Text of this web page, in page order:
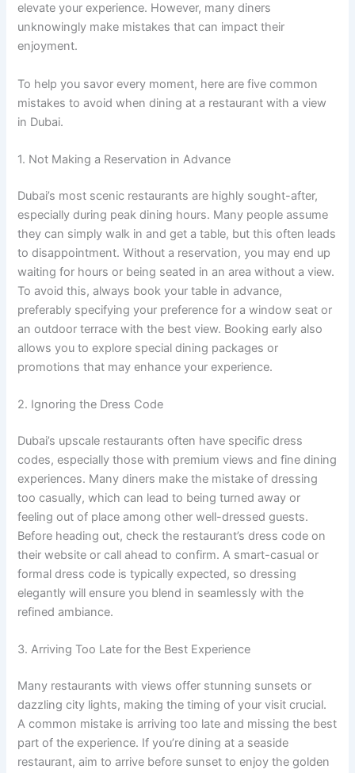
elevate your experience. However, many diners
unknowingly make mistakes that can impact their
enjoyment.
To help you savor every moment, here are five common
mistakes to avoid when dining at a restaurant with a view
in Dubai.
1. Not Making a Reservation in Advance
Dubai’s most scenic restaurants are highly sought-after,
especially during peak dining hours. Many people assume
they can simply walk in and get a table, but this often leads
to disappointment. Without a reservation, you may end up
waiting for hours or being seated in an area without a view.
To avoid this, always book your table in advance,
preferably specifying your preference for a window seat or
an outdoor terrace with the best view. Booking early also
allows you to explore special dining packages or
promotions that may enhance your experience.
2. Ignoring the Dress Code
Dubai’s upscale restaurants often have specific dress
codes, especially those with premium views and fine dining
experiences. Many diners make the mistake of dressing
too casually, which can lead to being turned away or
feeling out of place among other well-dressed guests.
Before heading out, check the restaurant’s dress code on
their website or call ahead to confirm. A smart-casual or
formal dress code is typically expected, so dressing
elegantly will ensure you blend in seamlessly with the
refined ambiance.
3. Arriving Too Late for the Best Experience
Many restaurants with views offer stunning sunsets or
dazzling city lights, making the timing of your visit crucial.
A common mistake is arriving too late and missing the best
part of the experience. If you’re dining at a seaside
restaurant, aim to arrive before sunset to enjoy the golden